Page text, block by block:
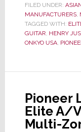
FILED UNDER:
MANUFACTURERS,
TAGGED WITH:
GUITAR, HENRY
ONKYO USA,
Pioneer
Elite A/
Multi-